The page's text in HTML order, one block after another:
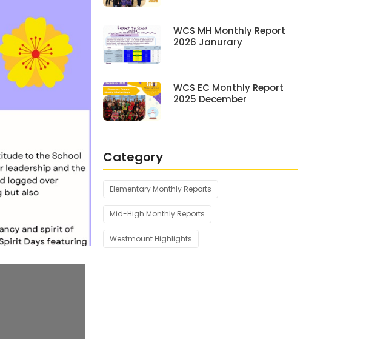
WCS MH Monthly Report
2026 Janurary
WCS EC Monthly Report
2025 December
Category
Elementary Monthly Reports
Mid-High Monthly Reports
Westmount Highlights